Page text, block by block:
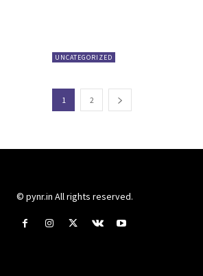
UNCATEGORIZED
1 2
© pynr.in All rights reserved.